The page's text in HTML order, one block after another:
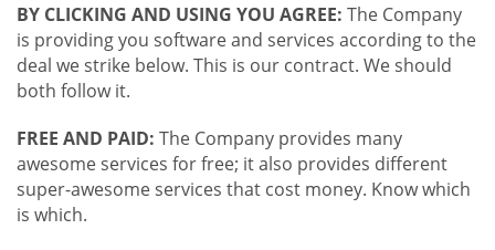
BY CLICKING AND USING YOU AGREE: The Company
is providing you software and services according to the
deal we strike below. This is our contract. We should
both follow it.
FREE AND PAID: The Company provides many
awesome services for free; it also provides different
super-awesome services that cost money. Know which
is which.